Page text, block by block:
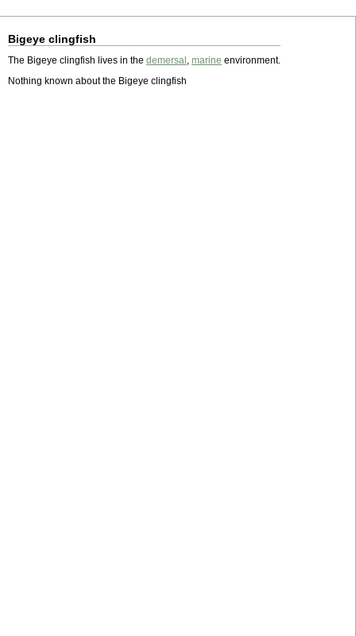
Bigeye clingfish
The Bigeye clingfish lives in the demersal , marine environment.
Nothing known about the Bigeye clingfish